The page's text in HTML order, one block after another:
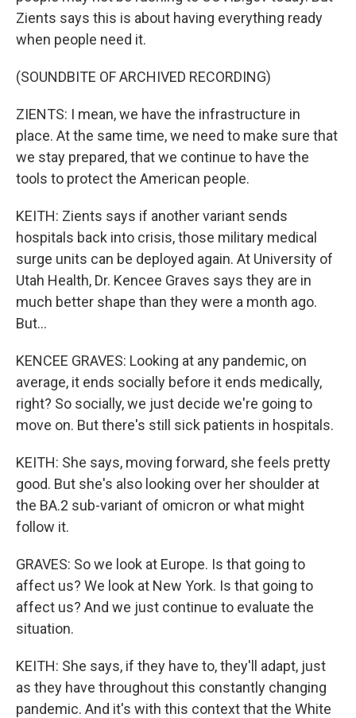
Zients says this is about having everything ready
when people need it.
(SOUNDBITE OF ARCHIVED RECORDING)
ZIENTS: I mean, we have the infrastructure in
place. At the same time, we need to make sure that
we stay prepared, that we continue to have the
tools to protect the American people.
KEITH: Zients says if another variant sends
hospitals back into crisis, those military medical
surge units can be deployed again. At University of
Utah Health, Dr. Kencee Graves says they are in
much better shape than they were a month ago.
But...
KENCEE GRAVES: Looking at any pandemic, on
average, it ends socially before it ends medically,
right? So socially, we just decide we're going to
move on. But there's still sick patients in hospitals.
KEITH: She says, moving forward, she feels pretty
good. But she's also looking over her shoulder at
the BA.2 sub-variant of omicron or what might
follow it.
GRAVES: So we look at Europe. Is that going to
affect us? We look at New York. Is that going to
affect us? And we just continue to evaluate the
situation.
KEITH: She says, if they have to, they'll adapt, just
as they have throughout this constantly changing
pandemic. And it's with this context that the White